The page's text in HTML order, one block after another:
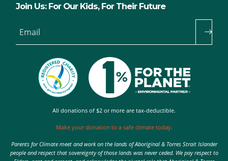
Join Us: For Our Kids, For Their Future
Email
All donations of $2 or more are tax-deductible.
Make your donation to a safe climate today.
Parents for Climate meet and work on the lands of Aboriginal & Torres Strait Islander
people and respect that sovereignty of those lands was never ceded. We pay respect to